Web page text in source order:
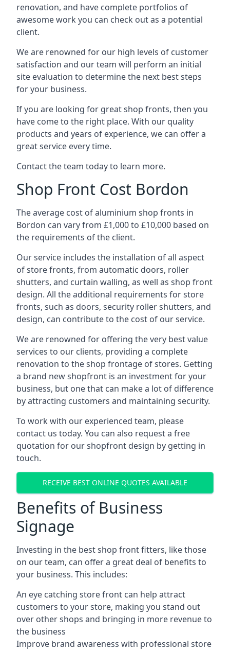
renovation, and have complete portfolios of
awesome work you can check out as a potential
client.
We are renowned for our high levels of customer
satisfaction and our team will perform an initial
site evaluation to determine the next best steps
for your business.
If you are looking for great shop fronts, then you
have come to the right place. With our quality
products and years of experience, we can offer a
great service every time.
Contact the team today to learn more.
Shop Front Cost Bordon
The average cost of aluminium shop fronts in
Bordon can vary from £1,000 to £10,000 based on
the requirements of the client.
Our service includes the installation of all aspect
of store fronts, from automatic doors, roller
shutters, and curtain walling, as well as shop front
design. All the additional requirements for store
fronts, such as doors, security roller shutters, and
design, can contribute to the cost of our service.
We are renowned for offering the very best value
services to our clients, providing a complete
renovation to the shop frontage of stores. Getting
a brand new shopfront is an investment for your
business, but one that can make a lot of difference
by attracting customers and maintaining security.
To work with our experienced team, please
contact us today. You can also request a free
quotation for our shopfront design by getting in
touch.
RECEIVE BEST ONLINE QUOTES AVAILABLE
Benefits of Business
Signage
Investing in the best shop front fitters, like those
on our team, can offer a great deal of benefits to
your business. This includes:
An eye catching store front can help attract
customers to your store, making you stand out
over other shops and bringing in more revenue to
the business
Improve brand awareness with professional store